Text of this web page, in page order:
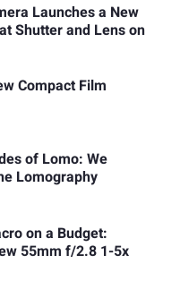
Launches a New
Shutter and Lens on
Compact Film
of Lomo: We
Lomography
on a Budget:
55mm f/2.8 1-5x